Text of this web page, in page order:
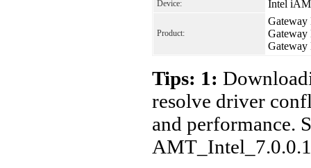
Device: Intel
Product:
Tips: 1:
resolve driver
and performance.